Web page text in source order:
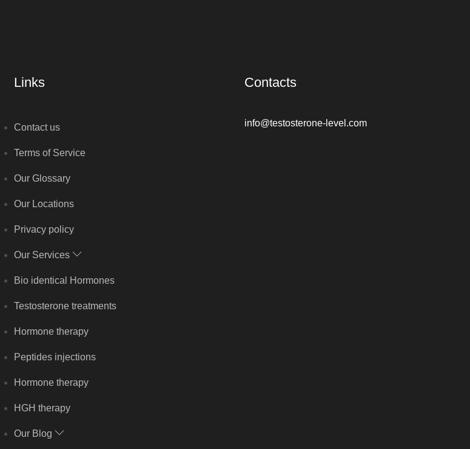
Links
Contact us
Terms of Service
Our Glossary
Our Locations
Privacy policy
Our Services
Bio identical Hormones
Testosterone treatments
Hormone therapy
Peptides injections
Hormone therapy
HGH therapy
Our Blog
Contacts
info@testosterone-level.com